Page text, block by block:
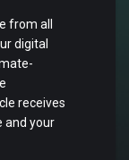
from all
digital
receives
and your